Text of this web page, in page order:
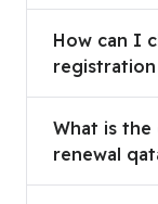
How can I
registration
What is
renewal